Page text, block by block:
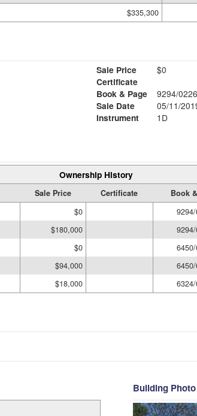
$335,300
Sale Price
$0
Certificate
Book & Page
9294/0226
Sale Date
05/11/
Instrument
1D
Ownership History
Sale Price Certificate Book
$0
$180,000
$0
$94,000
$18,000
Building Photo